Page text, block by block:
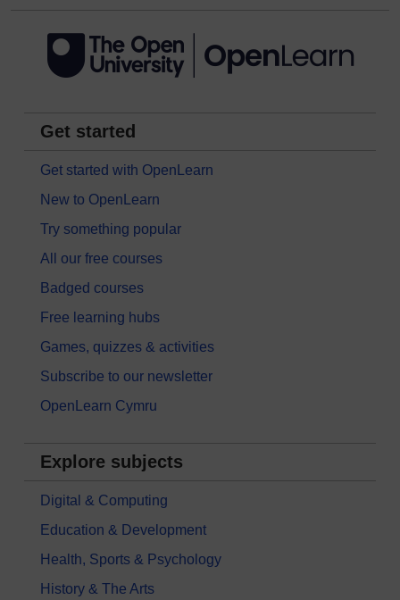
Get started
Get started with OpenLearn
New to OpenLearn
Try something popular
All our free courses
Badged courses
Free learning hubs
Games, quizzes & activities
Subscribe to our newsletter
OpenLearn Cymru
Explore subjects
Digital & Computing
Education & Development
Health, Sports & Psychology
History & The Arts